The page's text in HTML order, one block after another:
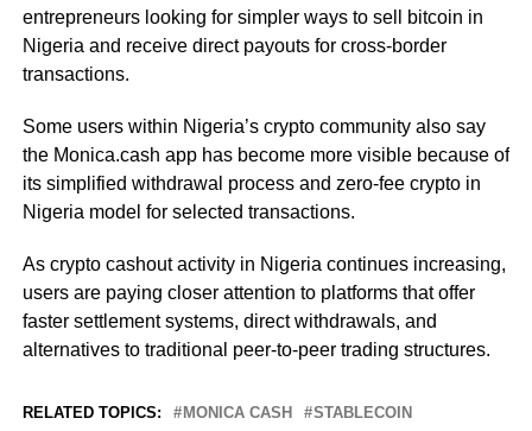
entrepreneurs looking for simpler ways to sell bitcoin in
Nigeria and receive direct payouts for cross-border
transactions.
Some users within Nigeria’s crypto community also say
the Monica.cash app has become more visible because of
its simplified withdrawal process and zero-fee crypto in
Nigeria model for selected transactions.
As crypto cashout activity in Nigeria continues increasing,
users are paying closer attention to platforms that offer
faster settlement systems, direct withdrawals, and
alternatives to traditional peer-to-peer trading structures.
RELATED TOPICS: MONICA CASH STABLECOIN